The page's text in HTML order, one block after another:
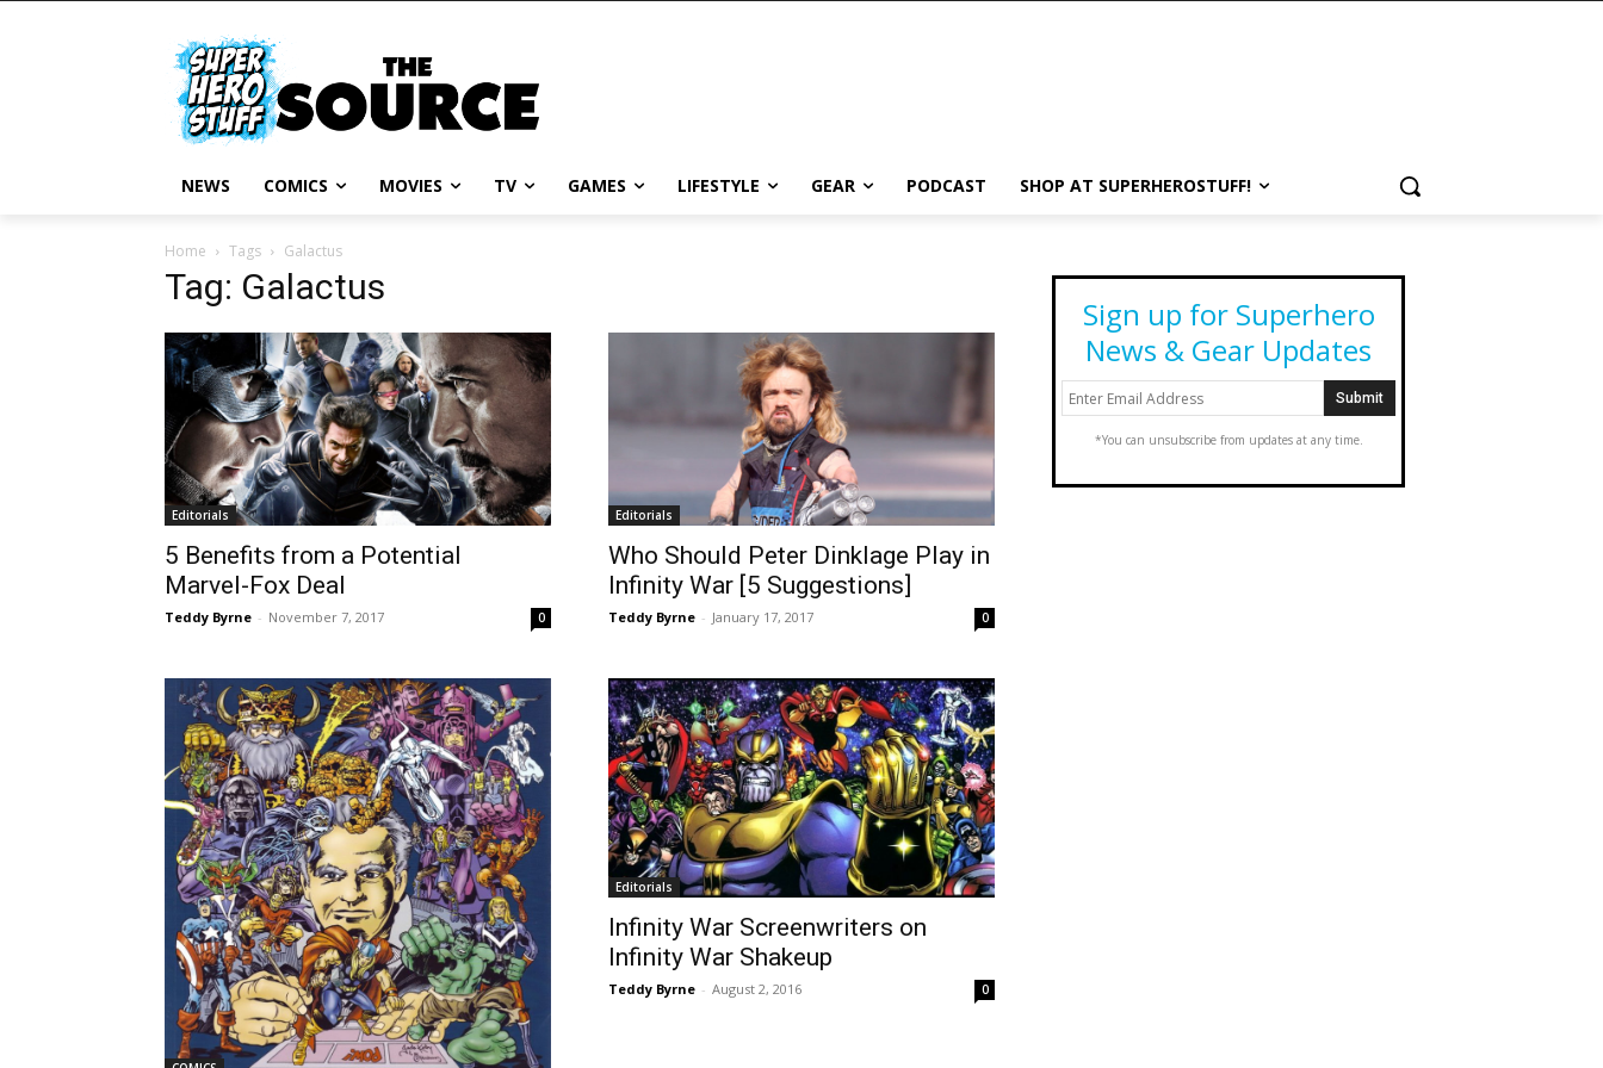
NEWS COMICS MOVIES TV GAMES LIFESTYLE GEAR PODCAST SHOP AT SUPERHEROSTUFF!
Home Tags Galactus
Tag: Galactus
Editorials
5 Benefits from a Potential
Marvel-Fox Deal
Teddy Byrne - November 7, 2017 0
Editorials
Who Should Peter Dinklage Play in
Infinity War [5 Suggestions]
Teddy Byrne - January 17, 2017 0
Editorials
Infinity War Screenwriters on
Infinity War Shakeup
Teddy Byrne - August 2, 2016 0
Sign up for Superhero
News & Gear Updates
*You can unsubscribe from updates at any time.